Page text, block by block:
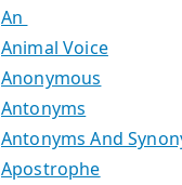
An
Animal Voice
Anonymous
Antonyms
Antonyms And
Apostrophe